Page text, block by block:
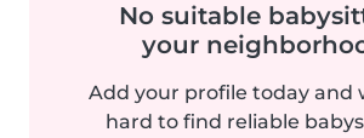
No suitable
your
Add your profile today and
hard to find reliable